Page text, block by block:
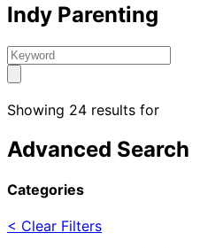
Indy Parenting
Showing 24 results for
Advanced Search
Categories
< Clear Filters